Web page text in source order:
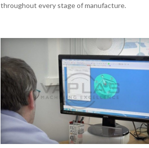
throughout every stage of manufacture.